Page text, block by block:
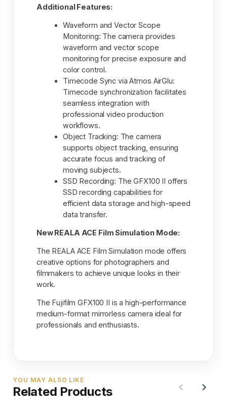
Additional Features:
Waveform and Vector Scope
Monitoring: The camera provides
waveform and vector scope
monitoring for precise exposure and
color control.
Timecode Sync via Atmos AirGlu:
Timecode synchronization facilitates
seamless integration with
professional video production
workflows.
Object Tracking: The camera
supports object tracking, ensuring
accurate focus and tracking of
moving subjects.
SSD Recording: The GFX100 II offers
SSD recording capabilities for
efficient data storage and high-speed
data transfer.
New REALA ACE Film Simulation Mode:
The REALA ACE Film Simulation mode offers
creative options for photographers and
filmmakers to achieve unique looks in their
work.
The Fujifilm GFX100 II is a high-performance
medium-format mirrorless camera ideal for
professionals and enthusiasts.
YOU MAY ALSO LIKE
Related Products